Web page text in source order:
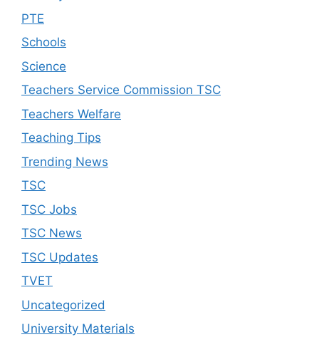
PTE
Schools
Science
Teachers Service Commission TSC
Teachers Welfare
Teaching Tips
Trending News
TSC
TSC Jobs
TSC News
TSC Updates
TVET
Uncategorized
University Materials